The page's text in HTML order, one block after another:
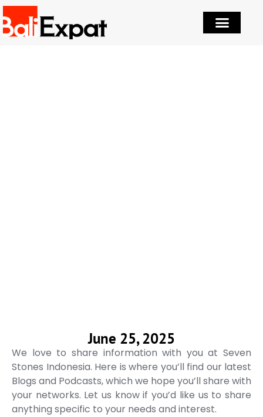
June 25, 2025
We love to share information with you at Seven
Stones Indonesia. Here is where you’ll find our latest
Blogs and Podcasts, which we hope you’ll share with
your networks. Let us know if you’d like us to share
anything specific to your needs and interest.